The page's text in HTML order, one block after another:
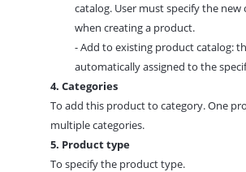
catalog. User must specify the new
when creating a product.
- Add to existing product catalog:
automatically assigned to the
4. Categories
To add this product to category.One
multiple categories.
5. Product type
To specify the product type.